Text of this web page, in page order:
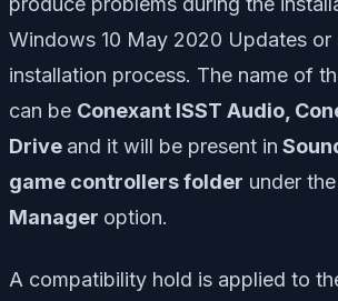
Windows 10 May 2020 Updates or
installation process. The name of
can be Conexant ISST Audio,
Drive and it will be present in
game controllers folder under the
Manager option.
A compatibility hold is applied to